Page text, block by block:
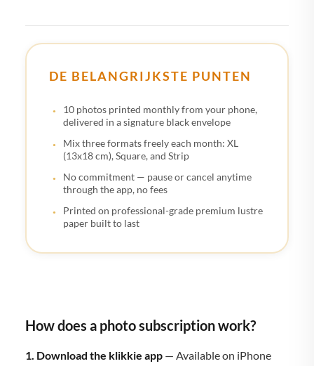
DE BELANGRIJKSTE PUNTEN
10 photos printed monthly from your phone,
delivered in a signature black envelope
Mix three formats freely each month: XL
(13x18 cm), Square, and Strip
No commitment — pause or cancel anytime
through the app, no fees
Printed on professional-grade premium lustre
paper built to last
How does a photo subscription work?
1. Download the klikkie app — Available on iPhone